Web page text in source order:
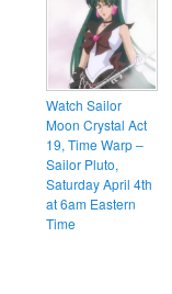
Watch Sailor
Moon Crystal Act
19, Time Warp –
Sailor Pluto,
Saturday April 4th
at 6am Eastern
Time